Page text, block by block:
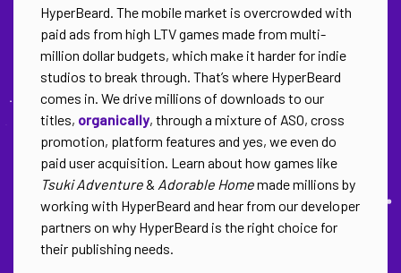
HyperBeard. The mobile market is overcrowded with
paid ads from high LTV games made from multi-
million dollar budgets, which make it harder for indie
studios to break through. That’s where HyperBeard
comes in. We drive millions of downloads to our
titles, organically, through a mixture of ASO, cross
promotion, platform features and yes, we even do
paid user acquisition. Learn about how games like
Tsuki Adventure& Adorable Homemade millions by
working with HyperBeard and hear from our developer
partners on why HyperBeard is the right choice for
their publishing needs.